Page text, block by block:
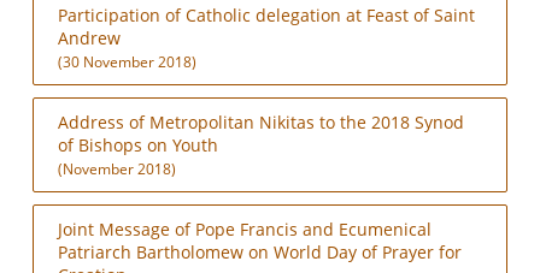
Participation of Catholic delegation at Feast of Saint
Andrew
(30 November 2018)
Address of Metropolitan Nikitas to the 2018 Synod
of Bishops on Youth
(November 2018)
Joint Message of Pope Francis and Ecumenical
Patriarch Bartholomew on World Day of Prayer for